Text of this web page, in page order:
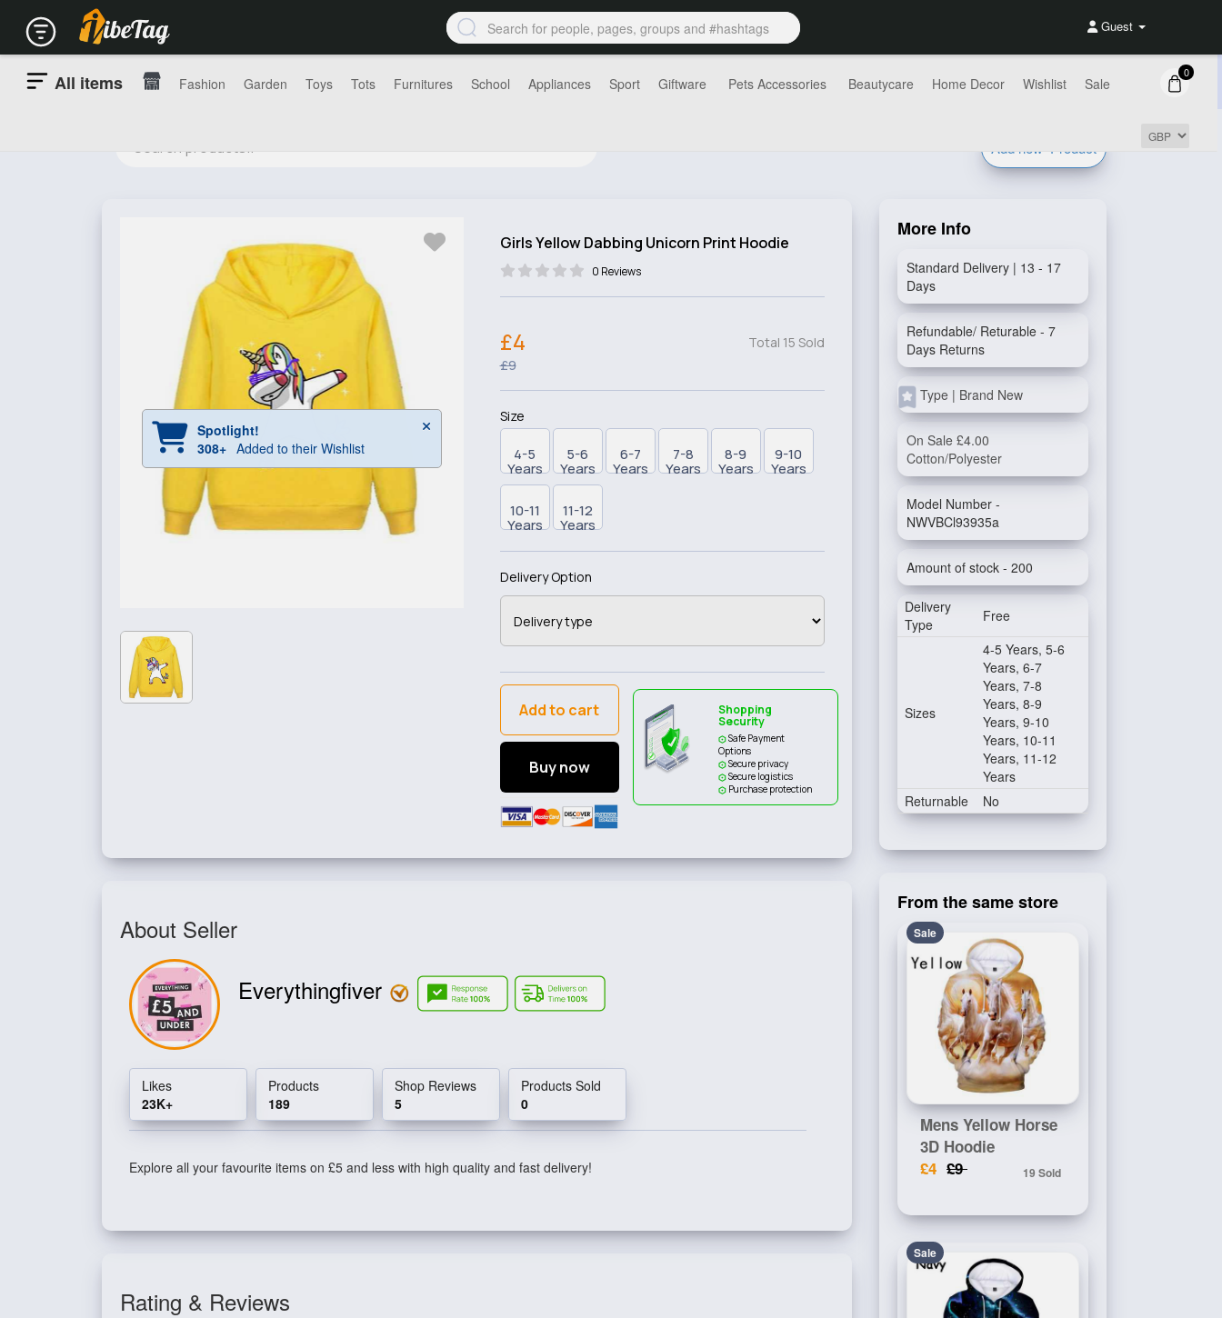
Guest
All items Fashion Garden Toys Tots Furnitures School Appliances Sport Giftware Pets Accessories Beautycare Home Decor Wishlist Sale
0
Add new Product
Spotlight!
308+ Added to their Wishlist
Girls Yellow Dabbing Unicorn Print Hoodie
0 Reviews
Total 15 Sold
£4
£9
Size
4-5
Years
5-6
Years
6-7
Years
7-8
Years
8-9
Years
9-10
Years
10-11
Years
11-12
Years
Delivery Option
Add to cart
Buy now
Shopping
Security
Safe Payment
Options
Secure privacy
Secure logistics
Purchase protection
About Seller
Everythingfiver
Likes
23K+
Products
189
Shop Reviews
5
Products Sold
0
Explore all your favourite items on £5 and less with high quality and fast delivery!
Rating & Reviews
More Info
Standard Delivery | 13 - 17
Days
Refundable/ Returable - 7
Days Returns
Type | Brand New
On Sale £4.00
Cotton/Polyester
Model Number -
NWVBCl93935a
Amount of stock - 200
Delivery
Type
Free
Sizes
4-5 Years, 5-6
Years, 6-7
Years, 7-8
Years, 8-9
Years, 9-10
Years, 10-11
Years, 11-12
Years
Returnable
No
From the same store
Sale
Mens Yellow Horse
3D Hoodie
£4 £9 19 Sold
Sale